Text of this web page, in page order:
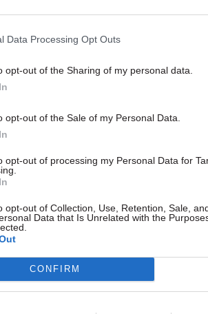
Data Processing Opt Outs
opt-out of the Sharing of my personal data.
opt-out of the Sale of my Personal Data.
opt-out of processing my Personal Data for
opt-out of Collection, Use, Retention, Sale,
Data that Is Unrelated with the
CONFIRM
theFinancial Times, she said:
from business leaders and
they value European citizens
publicly, that the government is
to continue to welcome those
also clear that there would be an